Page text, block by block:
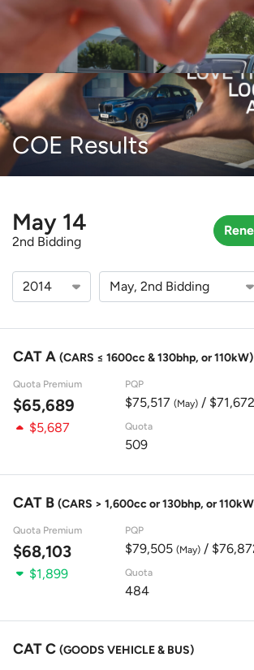
Sell Vehicle
COE Results
May 14
2nd Bidding
CAT A (CARS ≤ 1600cc & 130bhp, or 110kW)
Quota Premium
$65,689
PQP
$75,517 (May)/ $71,672
$5,687 Quota
509
CAT B (CARS > 1,600cc or 130bhp, or
Quota Premium
$68,103
PQP
$79,505 (May)/
$1,899 Quota
484
CAT C (GOODS VEHICLE & BUS)